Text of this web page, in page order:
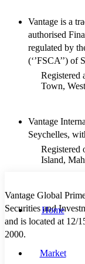
Vantage is a
authorised
regulated by
(‘’FSCA’’)
Registered
Town,
Vantage
Seychelles,
Registered
Island,
Vantage Global
Securities and
and is located at 12/
2000.
Home
Market